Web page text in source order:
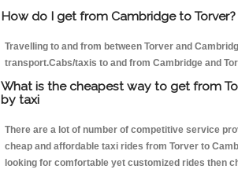
How do I get from Cambridge to Torver?
Travelling to and from between Torver and
transport.Cabs/taxis to and from Cambridge and
What is the cheapest way to get from
by taxi
There are a lot of number of competitive service
cheap and affordable taxi rides from Torver to
looking for comfortable yet customized rides then